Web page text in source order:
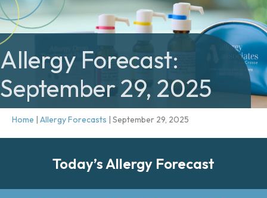
Allergy Forecast:
September 29, 2025
Home | Allergy Forecasts | September 29, 2025
Today’s Allergy Forecast